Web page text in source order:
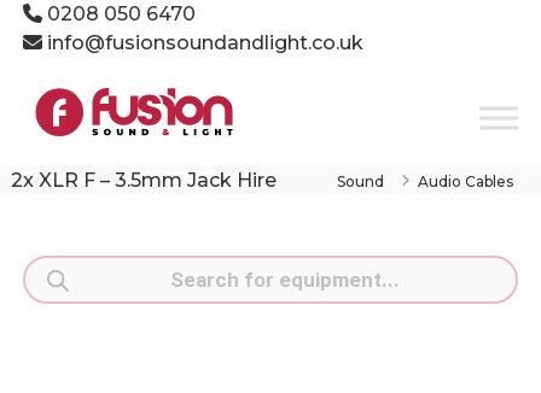
Skip0208 050 6470
info@fusionsoundandlight.co.uk
Fusion
Sound
Light
2x XLR F – 3.5mm Jack Hire Sound Audio Cables
Products
search